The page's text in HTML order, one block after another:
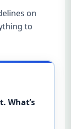
on
to
What’s